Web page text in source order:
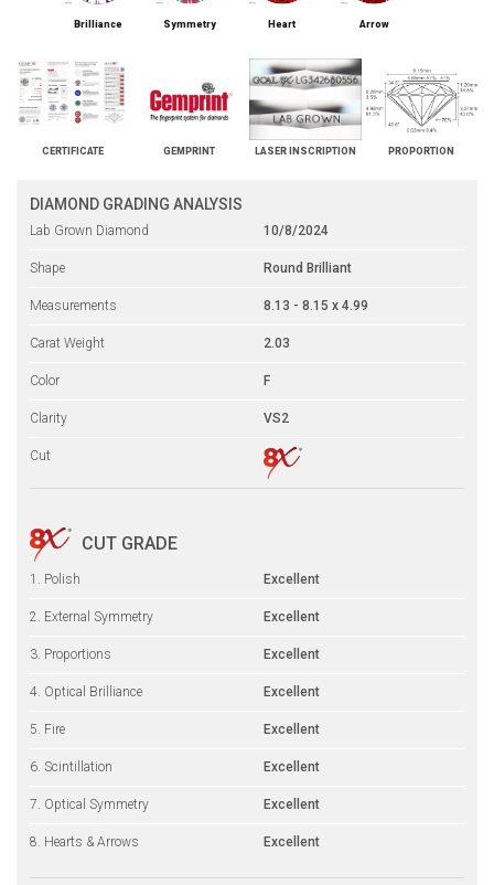
Brilliance Symmetry Heart Arrow
CERTIFICATE GEMPRINT LASER INSCRIPTION PROPORTION
DIAMOND GRADING ANALYSIS
Lab Grown Diamond 10/8/2024
Shape Round Brilliant
Measurements 8.13 - 8.15 x 4.99
Carat Weight 2.03
Color F
Clarity VS2
Cut
CUT GRADE
1. Polish Excellent
2. External Symmetry Excellent
3. Proportions Excellent
4. Optical Brilliance Excellent
5. Fire Excellent
6. Scintillation Excellent
7. Optical Symmetry Excellent
8. Hearts & Arrows Excellent